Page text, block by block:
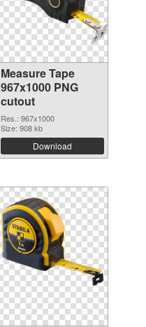
Measure Tape
967x1000 PNG
cutout
Res.: 967x1000
Size: 908 kb
Download